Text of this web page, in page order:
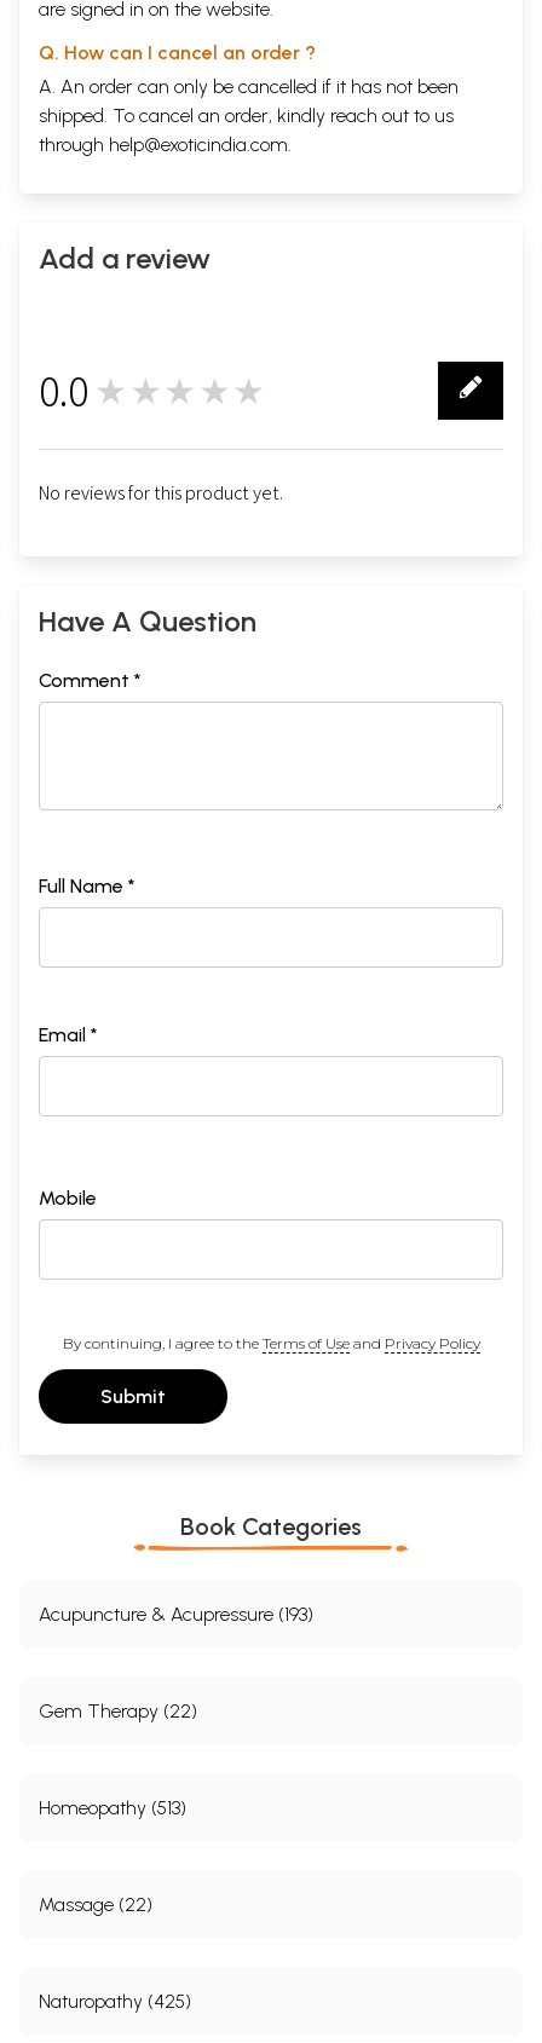
are signed in on the website.
Q. How can I cancel an order ?
A. An order can only be cancelled if it has not been
shipped. To cancel an order, kindly reach out to us
through help@exoticindia.com.
Add a review
0.0 ★★★★★
No reviews for this product yet.
Have A Question
Comment *
Full Name *
Email *
Mobile
By continuing, I agree to the Terms of Useand Privacy Policy
Submit
Book Categories
Acupuncture & Acupressure (193)
Gem Therapy (22)
Homeopathy (513)
Massage (22)
Naturopathy (425)